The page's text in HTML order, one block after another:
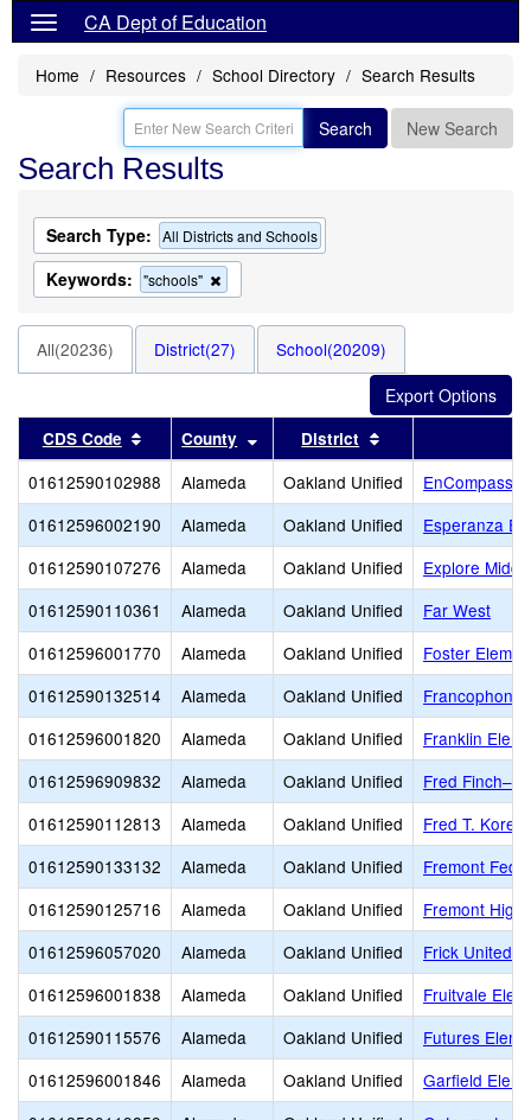
CA Dept of Education
Home Resources School Directory Search Results
Search New Search
Search Results
Search Type: All Districts and Schools
Keywords: "schools"
this
the
search
All(20236) District(27) School(20209)
CDS Code Sort results by this header
County Sort results by this header
District
01612590102988 Alameda Oakland Unified
EnCompass
01612596002190
Alameda Oakland Unified
Esperanza
01612590107276
Alameda Oakland Unified
Explore
01612590110361
Alameda Oakland Unified
Far West
01612596001770
Alameda Oakland Unified
Foster
01612590132514
Alameda Oakland Unified
Francophone
01612596001820
Alameda Oakland Unified
Franklin
01612596909832
Alameda Oakland Unified
Fred
01612590112813
Alameda Oakland Unified
Fred T.
01612590133132
Alameda Oakland Unified
Fremont
01612590125716
Alameda Oakland Unified
Fremont High
01612596057020
Alameda Oakland Unified
Frick United
01612596001838
Alameda Oakland Unified
Fruitvale
01612590115576
Alameda Oakland Unified
Futures
01612596001846
Alameda Oakland Unified
Garfield